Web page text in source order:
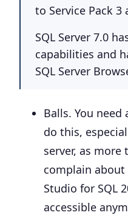
to Service Pack 3
SQL Server 7.0
capabilities and
SQL Server
Balls. You
do this,
server, as more
complain
Studio for SQL
accessible